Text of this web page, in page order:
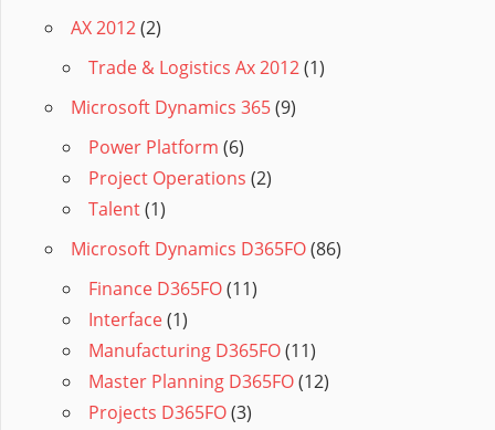
AX 2012(2)
Trade & Logistics Ax 2012(1)
Microsoft Dynamics 365(9)
Power Platform (6)
Project Operations (2)
Talent(1)
Microsoft Dynamics D365FO(86)
Finance D365FO(11)
Interface(1)
Manufacturing D365FO(11)
Master Planning D365FO(12)
Projects D365FO(3)